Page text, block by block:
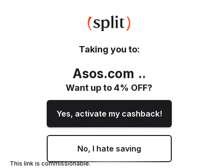
Taking you to:
Asos.com ..
Want up to4% OFF?
Yes, activate my cashback!
No, I hate saving
This link is commissionable.